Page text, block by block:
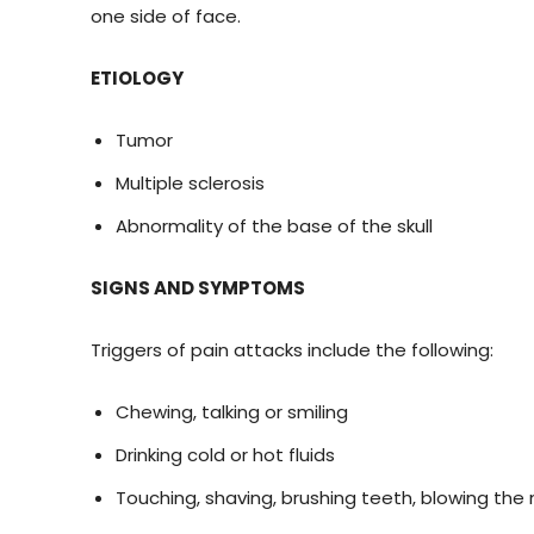
one side of face.
ETIOLOGY
Tumor
Multiple sclerosis
Abnormality of the base of the skull
SIGNS AND SYMPTOMS
Triggers of pain attacks include the following:
Chewing, talking or smiling
Drinking cold or hot fluids
Touching, shaving, brushing teeth, blowing the